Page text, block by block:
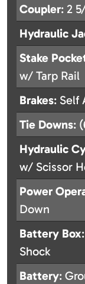
Coupler: 2
Hydraulic
Stake
w/ Tarp Rail
Brakes: Self
Tie Downs:
Hydraulic
w/ Scissor
Power
Down
Battery Box
Shock
Battery: